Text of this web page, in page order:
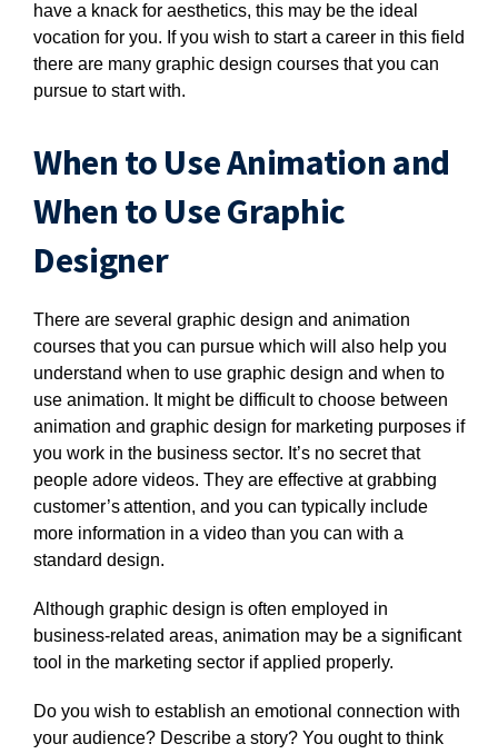
have a knack for aesthetics, this may be the ideal
vocation for you. If you wish to start a career in this field
there are many graphic design courses that you can
pursue to start with.
When to Use Animation and
When to Use Graphic
Designer
There are several graphic design and animation
courses that you can pursue which will also help you
understand when to use graphic design and when to
use animation. It might be difficult to choose between
animation and graphic design for marketing purposes if
you work in the business sector. It’s no secret that
people adore videos. They are effective at grabbing
customer’s attention, and you can typically include
more information in a video than you can with a
standard design.
Although graphic design is often employed in
business-related areas, animation may be a significant
tool in the marketing sector if applied properly.
Do you wish to establish an emotional connection with
your audience? Describe a story? You ought to think